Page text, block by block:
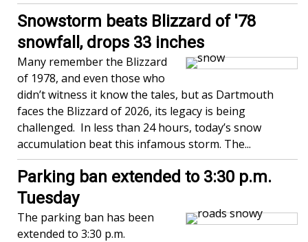
Snowstorm beats Blizzard of '78
snowfall, drops 33 inches
Many remember the Blizzard
of 1978, and even those who
didn’t witness it know the tales, but as Dartmouth
faces the Blizzard of 2026, its legacy is being
challenged. In less than 24 hours, today’s snow
accumulation beat this infamous storm. The...
Parking ban extended to 3:30 p.m.
Tuesday
The parking ban has been
extended to 3:30 p.m.